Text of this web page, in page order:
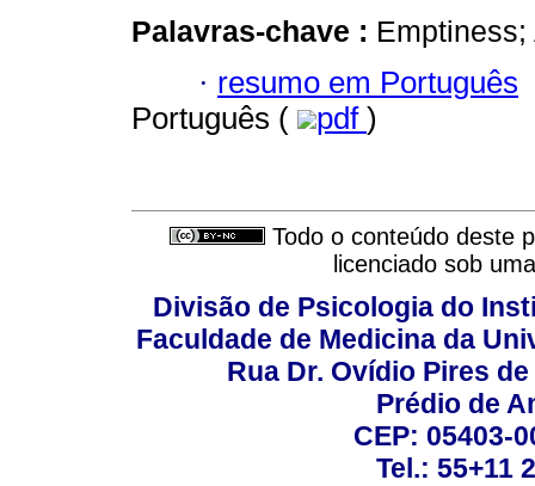
Palavras-chave :
· resumo em Português
Português (
pdf )
Todo o conteúdo deste
licenciado sob
Divisão de Psicologia do
Faculdade de Medicina da
Rua Dr. Ovídio Pires
Prédio de
CEP: 05403-
Tel.: 55+11